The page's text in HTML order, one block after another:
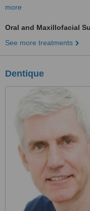
more
Oral and Maxillofacial
See more treatments
Dentique